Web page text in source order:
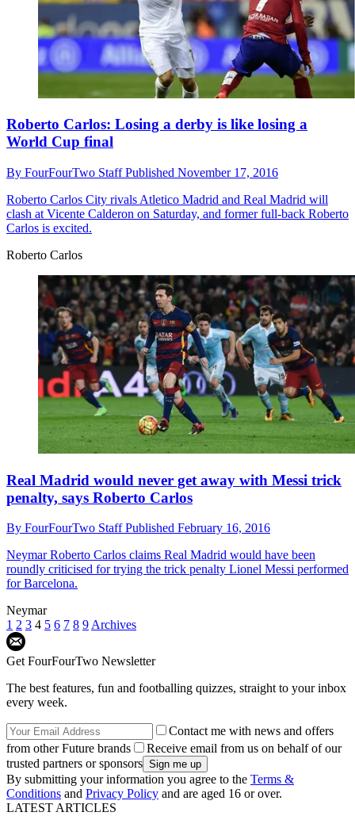
Roberto Carlos: Losing a derby is like losing a
World Cup final
By FourFourTwo StaffPublished November 17, 2016
Roberto Carlos City rivals Atletico Madrid and Real Madrid will
clash at Vicente Calderon on Saturday, and former full-back Roberto
Carlos is excited.
Roberto Carlos
Real Madrid would never get away with Messi trick
penalty, says Roberto Carlos
By FourFourTwo StaffPublished February 16, 2016
NeymarRoberto Carlos claims Real Madrid would have been
roundly criticised for trying the trick penalty Lionel Messi performed
for Barcelona.
Neymar
1 2 3 4 5 6 7 8 9 Archives
Get FourFourTwo Newsletter
The best features, fun and footballing quizzes, straight to your inbox
every week.
Contact me with news and offers
from other Future brands
Receive email from us on behalf of our
trusted partners or sponsors
By submitting your information you agree to the Terms &
Conditions and Privacy Policy and are aged 16 or over.
LATEST ARTICLES